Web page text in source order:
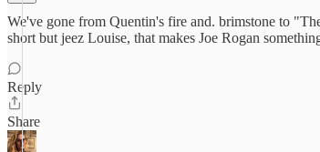
We've gone from Quentin's fire and. brimstone to
short but jeez Louise, that makes Joe Rogan
Reply
Share